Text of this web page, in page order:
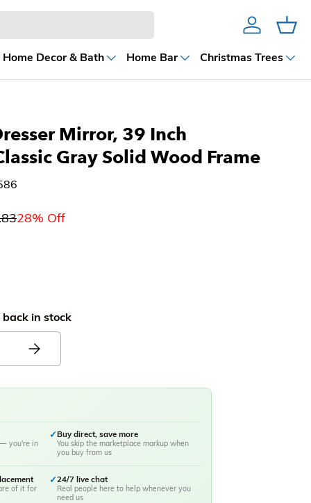
AccountCart
Home Decor & Bath Home Bar Christmas Trees
Mirror, 39 Inch
Gray Solid Wood Frame
28% Off
in stock
— you're in
✓Buy direct, save more
You skip the marketplace markup when
you buy from us
of it for
✓24/7 live chat
Real people here to help whenever you
need us